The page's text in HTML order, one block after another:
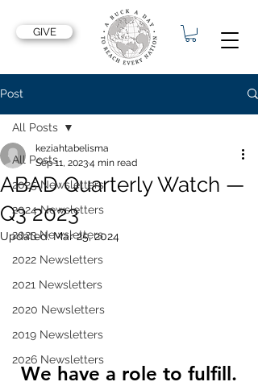
GIVE
Post
All Posts
2025 Newsletters
2024 Newsletters
2023 Newsletters
2022 Newsletters
2021 Newsletters
2020 Newsletters
2019 Newsletters
2026 Newsletters
All Posts
ABAD Quarterly Watch —
Q3 2023
keziahtabelisma
Sep 11, 20234 min read
Updated:Mar 25, 2024
We have a role to fulfill.